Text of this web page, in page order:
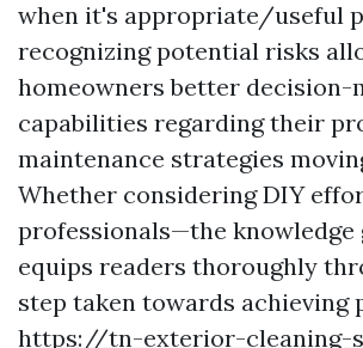
when it's appropriate/useful
recognizing potential risks
homeowners better decision-
capabilities regarding their
maintenance strategies
Whether considering DIY
professionals—the knowledge
equips readers thoroughly
step taken towards achieving
https://tn-exterior-cleaning-